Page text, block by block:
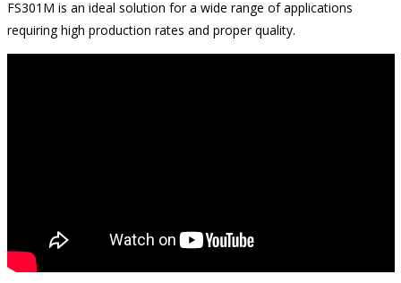
FS301M is an ideal solution for a wide range of applications
requiring high production rates and proper quality.